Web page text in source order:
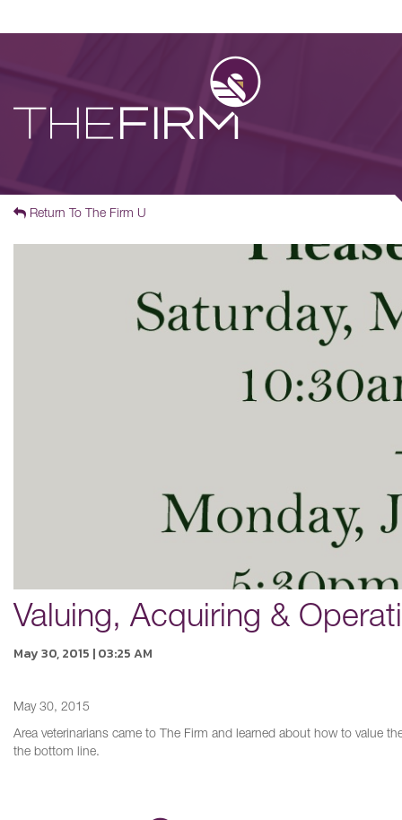
Return To The Firm U
Valuing, Acquiring &
May 30, 2015 | 03:25 AM
May 30, 2015
Area veterinarians came to The Firm and learned about how to value
the bottom line.